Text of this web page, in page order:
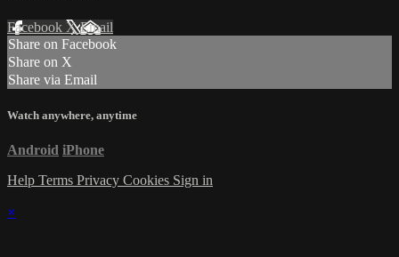
Facebook XEmail
Share on Facebook
Share on X
Share via Email
Watch anywhere, anytime
Android iPhone
Help Terms Privacy Cookies Sign in
×